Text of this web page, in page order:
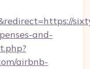
and-
airbnb-